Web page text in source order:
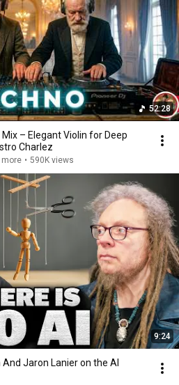
52:28
– Elegant Violin for Deep
Charlez
more • 590K views
9:24
And Jaron Lanier on the AI